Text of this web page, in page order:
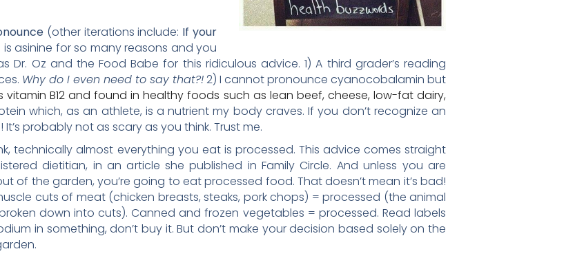
(other iterations include: If your
is asinine for so many reasons and you
Oz and the Food Babe for this ridiculous advice. 1) A third grader’s reading
Why do I even need to say that?!2) I cannot pronounce cyanocobalamin but
vitamin B12 and found in healthy foods such as lean beef, cheese, low-fat dairy,
which, as an athlete, is a nutrient my body craves. If you don’t recognize an
probably not as scary as you think. Trust me.
technically almost everything you eat is processed. This advice comes straight
dietitian, in an article she published in Family Circle. And unless you are
of the garden, you’re going to eat processed food. That doesn’t mean it’s bad!
cuts of meat (chicken breasts, steaks, pork chops) = processed (the animal
down into cuts). Canned and frozen vegetables = processed. Read labels
in something, don’t buy it. But don’t make your decision based solely on the